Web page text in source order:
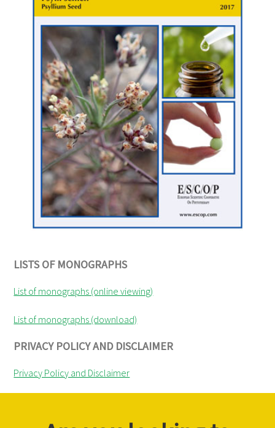
LISTS OF MONOGRAPHS
List of monographs (online viewing)
List of monographs (download)
PRIVACY POLICY AND DISCLAIMER
Privacy Policy and Disclaimer